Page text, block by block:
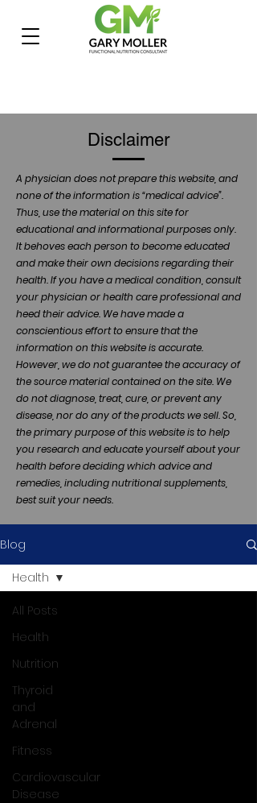
Disclaimer
A physician does not prepare this website, and
none of the information is “medical advice”.
Thus, use the material on this site for
educational and informational purposes only.
It behoves each person to become educated
and make their own decisions regarding their
health. If you have a medical condition, consult
your physician or health care professional and
heed their advice. We have made a
conscientious effort to ensure that the
information on this website is accurate.
However, we do not guarantee the accuracy of
the source material contained on the site. We
do not diagnose, treat, cure, or prevent any
disease, nor do any of the products we sell. So,
the primary purpose of this website is to help
you research and educate yourself about your
health before deciding which advice and
remedies, including nutritional supplements,
best suit your needs.
Blog
All Posts
Health
Nutrition
Thyroid
and
Adrenal
Fitness
Cardiovascular
Disease
Health